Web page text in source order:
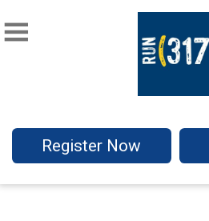
Register Now